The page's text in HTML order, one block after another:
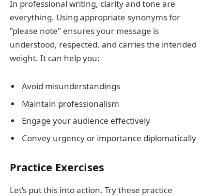
In professional writing, clarity and tone are
everything. Using appropriate synonyms for
"please note" ensures your message is
understood, respected, and carries the intended
weight. It can help you:
Avoid misunderstandings
Maintain professionalism
Engage your audience effectively
Convey urgency or importance diplomatically
Practice Exercises
Let’s put this into action. Try these practice